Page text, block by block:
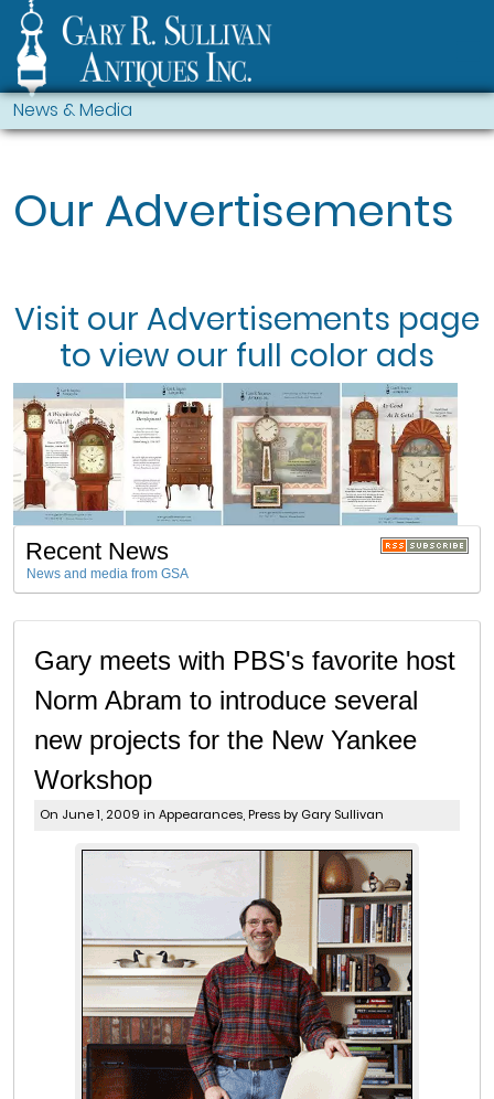
News & Media
Our Advertisements
Visit our Advertisements page
to view our full color ads
Recent News
News and media from GSA
Gary meets with PBS's favorite host
Norm Abram to introduce several
new projects for the New Yankee
Workshop
On June 1, 2009 in Appearances Press by Gary Sullivan